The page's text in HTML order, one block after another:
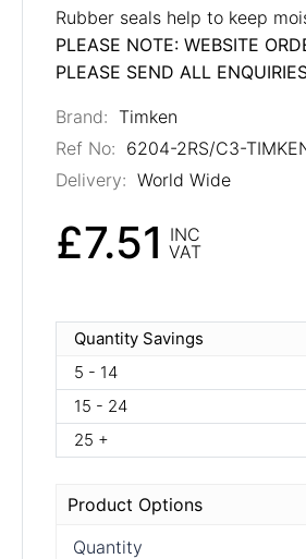
Rubber seals help to keep
PLEASE NOTE: WEBSITE
PLEASE SEND ALL
Brand: Timken
Ref No: 6204-2RS/C3-
Delivery: World Wide
£7.51 INC
VAT
Quantity Savings
5 - 14
15 - 24
25 +
Product Options
Quantity